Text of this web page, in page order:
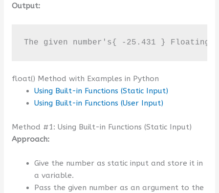
Output:
The given number's{ -25.431 } Floating-
float() Method with Examples in Python
Using Built-in Functions (Static Input)
Using Built-in Functions (User Input)
Method #1: Using Built-in Functions (Static Input)
Approach:
Give the number as static input and store it in
a variable.
Pass the given number as an argument to the